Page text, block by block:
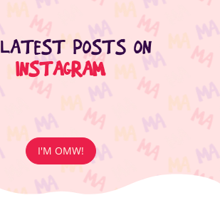
POSTS ON
INSTAGRAM
I'M OMW!